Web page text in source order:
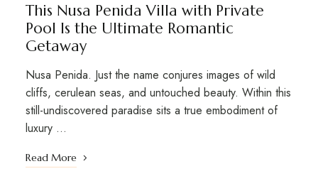
This Nusa Penida Villa with Private
Pool Is the Ultimate Romantic
Getaway
Nusa Penida. Just the name conjures images of wild
cliffs, cerulean seas, and untouched beauty. Within this
still-undiscovered paradise sits a true embodiment of
luxury …
Read More